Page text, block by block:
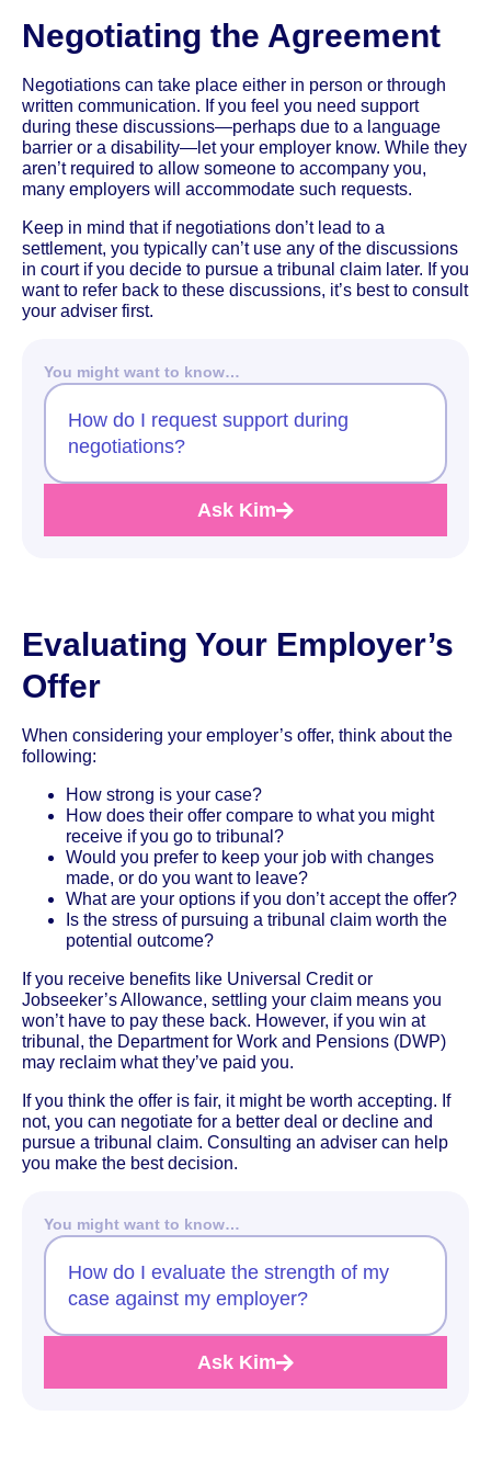
Negotiating the Agreement
Negotiations can take place either in person or through
written communication. If you feel you need support
during these discussions—perhaps due to a language
barrier or a disability—let your employer know. While they
aren’t required to allow someone to accompany you,
many employers will accommodate such requests.
Keep in mind that if negotiations don’t lead to a
settlement, you typically can’t use any of the discussions
in court if you decide to pursue a tribunal claim later. If you
want to refer back to these discussions, it’s best to consult
your adviser first.
You might want to know…
How do I request support during
negotiations?
Ask Kim
Evaluating Your Employer’s
Offer
When considering your employer’s offer, think about the
following:
How strong is your case?
How does their offer compare to what you might
receive if you go to tribunal?
Would you prefer to keep your job with changes
made, or do you want to leave?
What are your options if you don’t accept the offer?
Is the stress of pursuing a tribunal claim worth the
potential outcome?
If you receive benefits like Universal Credit or
Jobseeker’s Allowance, settling your claim means you
won’t have to pay these back. However, if you win at
tribunal, the Department for Work and Pensions (DWP)
may reclaim what they’ve paid you.
If you think the offer is fair, it might be worth accepting. If
not, you can negotiate for a better deal or decline and
pursue a tribunal claim. Consulting an adviser can help
you make the best decision.
You might want to know…
How do I evaluate the strength of my
case against my employer?
Ask Kim